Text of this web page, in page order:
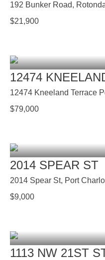
192 Bunker Road,
$21,900
12474
12474 Kneeland Terrace
$79,000
2014 SPEAR ST
2014 Spear St, Port
$9,000
1113 NW 21ST